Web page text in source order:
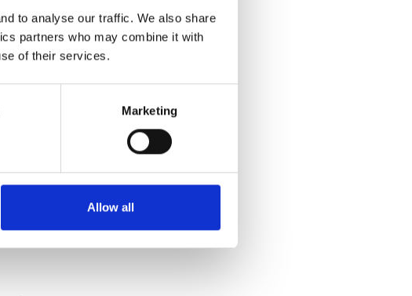
to analyse our traffic. We also share
partners who may combine it with
of their services.
Marketing
Allow all